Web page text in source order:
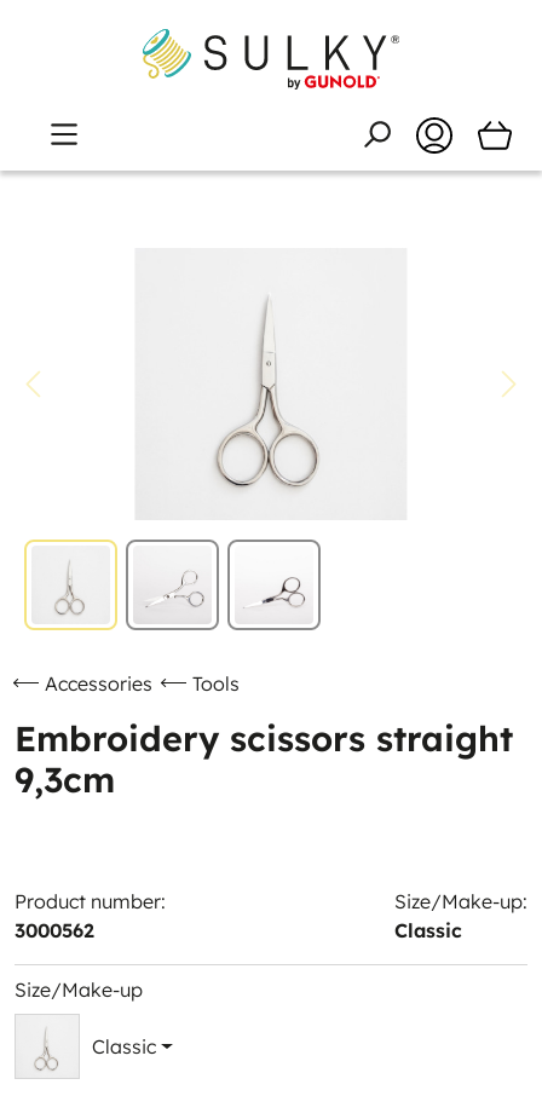
Accessories Tools
Embroidery scissors straight
9,3cm
Product number:
3000562
Size/Make-up:
Classic
Size/Make-up
Classic